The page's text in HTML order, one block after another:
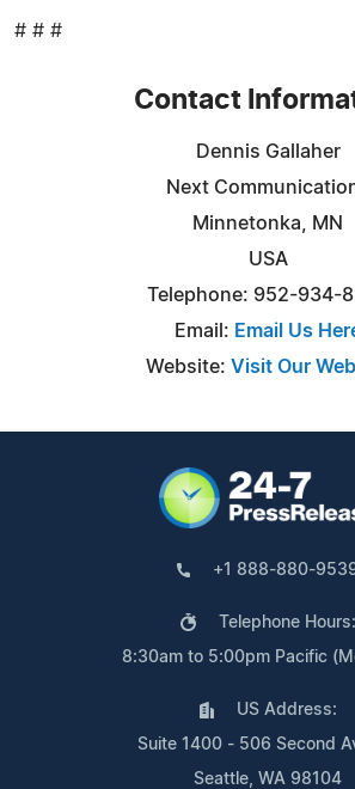
# # #
Contact
Dennis Gallaher
Next
Minnetonka, MN
USA
Telephone: 952-934-
Email: Email Us
Website: Visit Our
+1 888-880-
Telephone Hours:
8:30am to 5:00pm Pacific
US Address:
Suite 1400 - 506 Second
Seattle, WA 98104